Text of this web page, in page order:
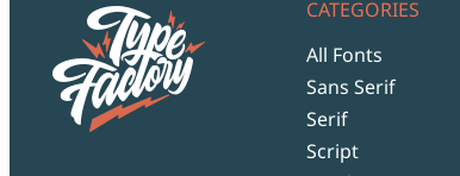
CATEGORIES
All Fonts
Sans Serif
Serif
Script